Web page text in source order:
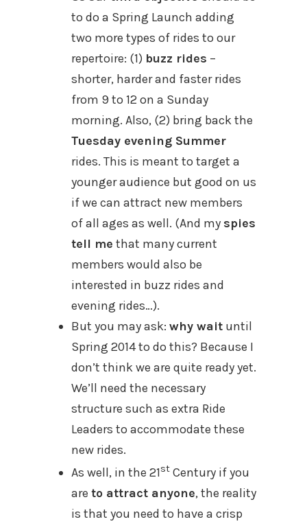
to do a Spring Launch adding
two more types of rides to our
repertoire: (1) buzz rides –
shorter, harder and faster rides
from 9 to 12 on a Sunday
morning. Also, (2) bring back the
Tuesday evening Summer
rides. This is meant to target a
younger audience but good on us
if we can attract new members
of all ages as well. (And my spies
tell me that many current
members would also be
interested in buzz rides and
evening rides…).
But you may ask: why wait until
Spring 2014 to do this? Because I
don’t think we are quite ready yet.
We’ll need the necessary
structure such as extra Ride
Leaders to accommodate these
new rides.
As well, in the 21st Century if you
are to attract anyone, the reality
is that you need to have a crisp